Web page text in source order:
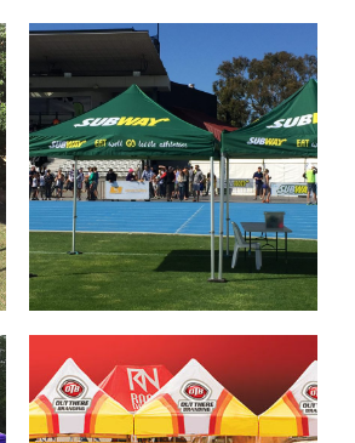
up Branded Gazebos for your
company
market your company’s brand
and provide shade